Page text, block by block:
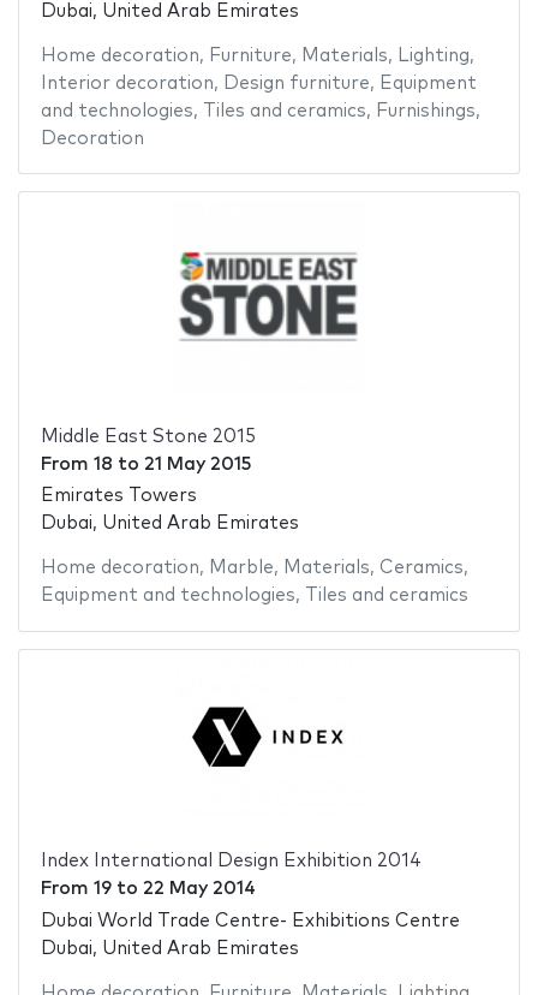
Dubai, United Arab Emirates
Home decoration, Furniture, Materials, Lighting,
Interior decoration, Design furniture, Equipment
and technologies, Tiles and ceramics, Furnishings,
Decoration
Middle East Stone 2015
From 18 to 21 May 2015
Emirates Towers
Dubai, United Arab Emirates
Home decoration, Marble, Materials, Ceramics,
Equipment and technologies, Tiles and ceramics
Index International Design Exhibition 2014
From 19to 22 May 2014
Dubai World Trade Centre- Exhibitions Centre
Dubai, United Arab Emirates